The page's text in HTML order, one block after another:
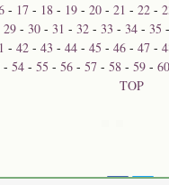
- 17- 18- 19- 20- 21 - 22-
29 -30 -31 -32 -33 -34 -35
- 42- 43 - 44- 45 - 46- 47-
-54 -55 -56 -57 -58 -59 -60
TOP